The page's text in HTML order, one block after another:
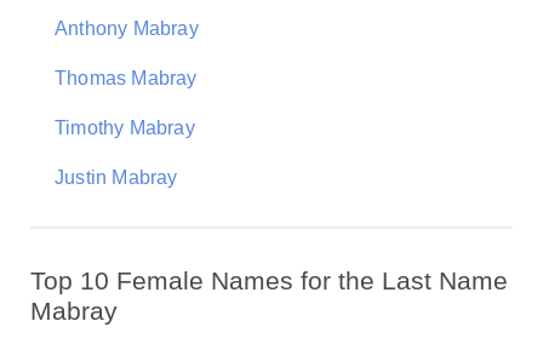
Anthony Mabray
Thomas Mabray
Timothy Mabray
Justin Mabray
Top 10 Female Names for the Last Name
Mabray